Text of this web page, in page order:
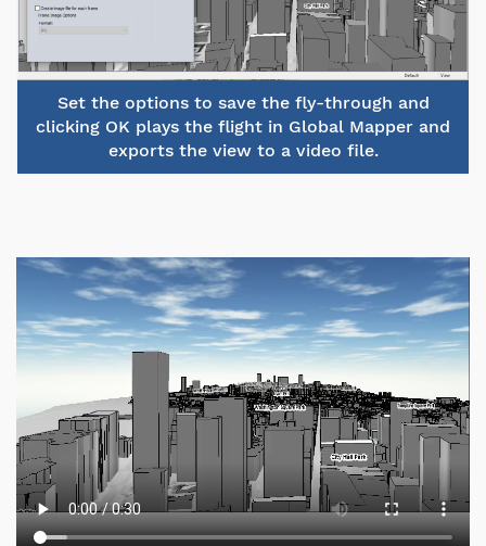
Set the options to save the fly-through and
clicking OK plays the flight in Global Mapper and
exports the view to a video file.